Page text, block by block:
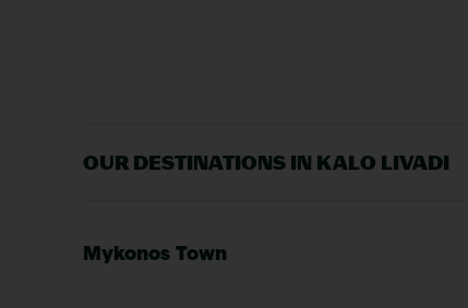
OUR DESTINATIONS IN KALO LIVADI
Mykonos Town